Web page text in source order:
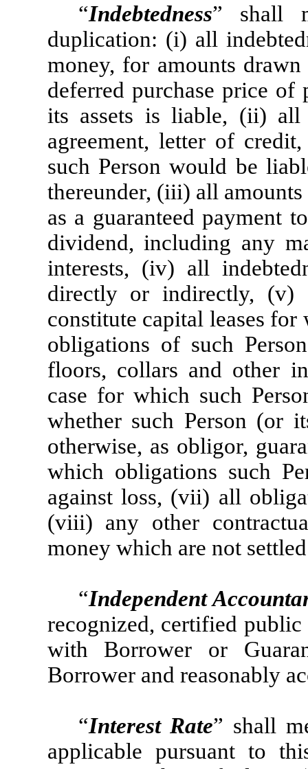
“Indebtedness” shall
duplication: (i) all
money, for amounts
deferred purchase price
its assets is liable, (ii) all
agreement, letter of
such Person would be
thereunder, (iii) all
as a guaranteed payment
dividend, including any
interests, (iv) all
directly or indirectly, (v)
constitute capital leases
obligations of such
floors, collars and other
case for which such
whether such Person (or
otherwise, as obligor,
which obligations such
against loss, (vii) all
(viii) any other
money which are not
“Independent
recognized, certified
with Borrower or
Borrower and reasonably
“Interest Rate” shall
applicable pursuant to